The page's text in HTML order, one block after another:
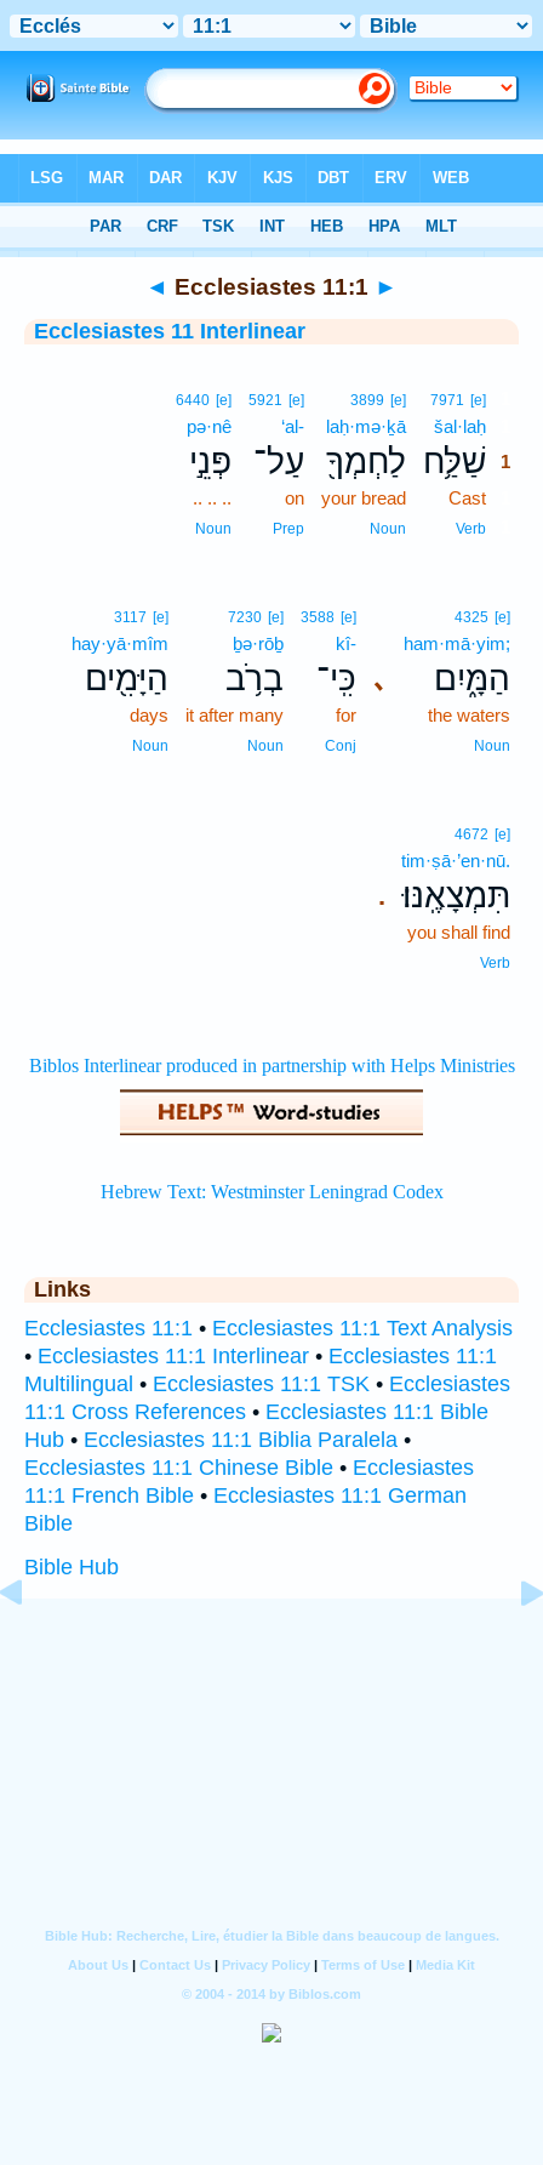
> Ecclesiastes 11:1
◄ Ecclesiastes 11:1 ►
Ecclesiastes 11 Interlinear
7971 [e]
šal·laḥ
שַׁלַּ֥ח 1
Cast
Verb
3899 [e]
laḥ·mə·ḵā
לַחְמְךָ֖
your bread
Noun
5921 [e]
‘al-
עַל־
on
Prep
6440 [e]
pə·nê
פְּנֵ֣י
.. .. ..
Noun
､
4325 [e]
ham·mā·yim;
הַמָּ֑יִם
the waters
Noun
3588 [e]
kî-
כִּֽי־
for
Conj
7230 [e]
ḇə·rōḇ
בְרֹ֥ב
it after many
Noun
3117 [e]
hay·yā·mîm
הַיָּמִ֖ים
days
Noun
.
4672 [e]
tim·ṣā·’en·nū.
תִּמְצָאֶֽנּוּ׃
you shall find
Verb
Links
Ecclesiastes 11:1 • Ecclesiastes 11:1 Text Analysis
• Ecclesiastes 11:1 Interlinear • Ecclesiastes 11:1
Multilingual • Ecclesiastes 11:1 TSK • Ecclesiastes
11:1 Cross References • Ecclesiastes 11:1 Bible
Hub • Ecclesiastes 11:1 Biblia Paralela •
Ecclesiastes 11:1 Chinese Bible • Ecclesiastes
11:1 French Bible • Ecclesiastes 11:1 German
Bible
Bible Hub